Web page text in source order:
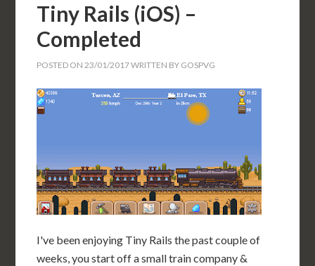
Tiny Rails (iOS) –
Completed
POSTED ON23/01/2017WRITTEN BY GOSPVG
I've been enjoying Tiny Rails the past couple of
weeks, you start off a small train company &